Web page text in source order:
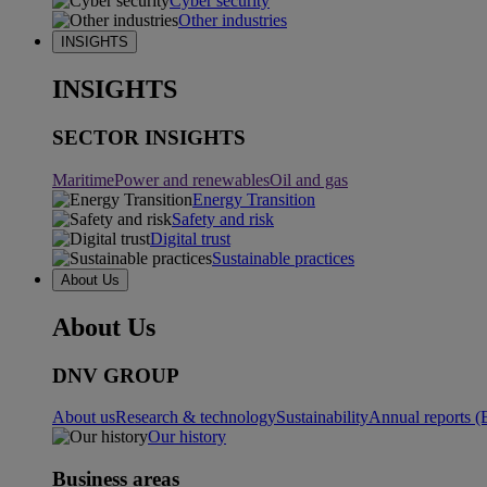
Other industries
INSIGHTS
INSIGHTS
SECTOR INSIGHTS
MaritimePower and renewablesOil and gas
Energy Transition
Safety and risk
Digital trust
Sustainable practices
About Us
About Us
DNV GROUP
About usResearch & technologySustainabilityAnnual reports
Our history
Business areas